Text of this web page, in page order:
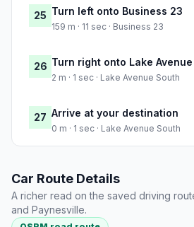
25 Turn left onto Business 23
159 m · 11 sec · Business 23
26 Turn right onto Lake
2 m · 1 sec · Lake Avenue South
27 Arrive at your destination
0 m · 1 sec · Lake Avenue South
Car Route Details
A richer read on the saved driving
and Paynesville.